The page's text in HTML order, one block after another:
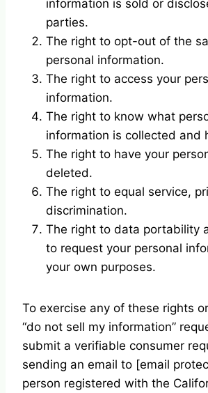
information is sold or
parties.
The right to opt-out of the
personal information.
The right to access your
information.
The right to know what
information is collected and
The right to have your
deleted.
The right to equal service,
discrimination.
The right to data portability
to request your personal
your own purposes.
To exercise any of these rights
“do not sell my information”
submit a verifiable consumer
sending an email to [email
person registered with the